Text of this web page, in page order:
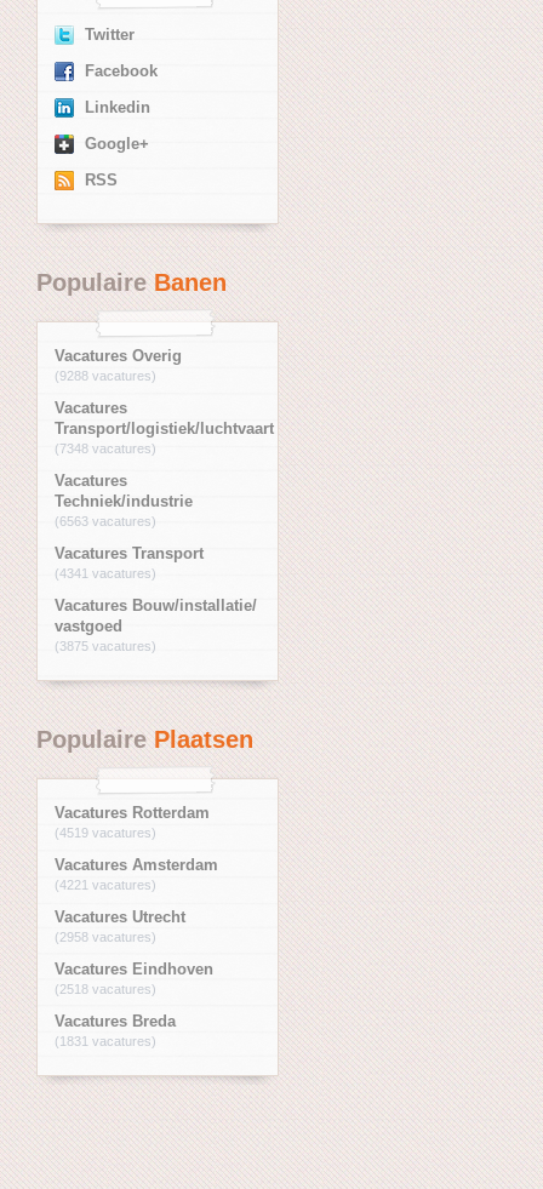
Twitter
Facebook
Linkedin
Google+
RSS
PopulaireBanen
Vacatures Overig
(9288 vacatures)
Vacatures
Transport/logistiek/luchtvaart
(7348 vacatures)
Vacatures
Techniek/industrie
(6563 vacatures)
Vacatures Transport
(4341 vacatures)
Vacatures Bouw/installatie/
vastgoed
(3875 vacatures)
PopulairePlaatsen
Vacatures Rotterdam
(4519 vacatures)
Vacatures Amsterdam
(4221 vacatures)
Vacatures Utrecht
(2958 vacatures)
Vacatures Eindhoven
(2518 vacatures)
Vacatures Breda
(1831 vacatures)